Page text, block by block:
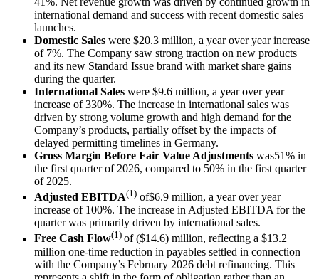
international demand and success with recent domestic sales
launches.
Domestic Sales were $20.3 million, a year over year increase
of 7%. The Company saw strong traction on new products
and its new Standard Issue brand with market share gains
during the quarter.
International Sales were $9.6 million, a year over year
increase of 330%. The increase in international sales was
driven by strong volume growth and high demand for the
Company’s products, partially offset by the impacts of
delayed permitting timelines in Germany.
Gross Margin Before Fair Value Adjustments was51% in
the first quarter of 2026, compared to 50% in the first quarter
of 2025.
Adjusted EBITDA(1) of$6.9 million, a year over year
increase of 100%. The increase in Adjusted EBITDA for the
quarter was primarily driven by international sales.
Free Cash Flow(1) of ($14.6) million, reflecting a $13.2
million one-time reduction in payables settled in connection
with the Company’s February 2026 debt refinancing. This